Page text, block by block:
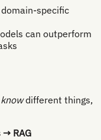
specific
can outperform
knowdifferent things,
RAG